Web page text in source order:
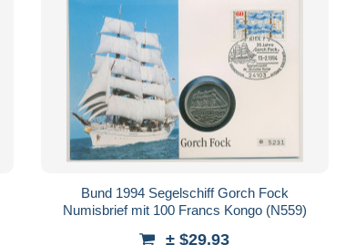
Bund 1994 Segelschiff Gorch Fock
Numisbrief mit 100 Francs Kongo (N559)
± $29.93